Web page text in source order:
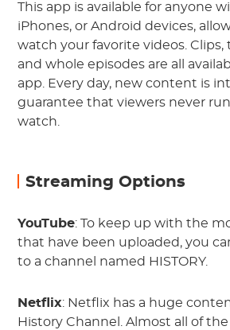
This app is available for anyone
iPhones, or Android devices,
watch your favorite videos. Clips,
and whole episodes are all
app. Every day, new content is
guarantee that viewers never
watch.
Streaming Options
YouTube: To keep up with the
that have been uploaded, you
to a channel named HISTORY.
Netflix: Netflix has a huge
History Channel. Almost all of